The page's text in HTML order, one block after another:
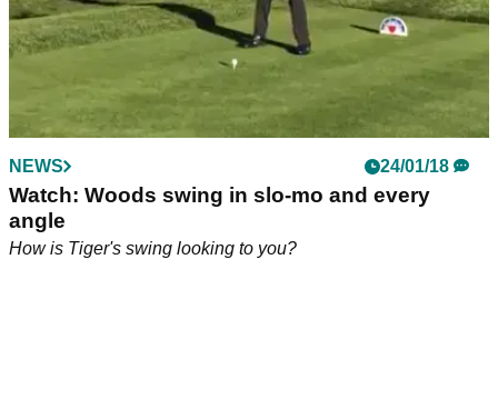
NEWS 24/01/18
Watch: Woods swing in slo-mo and every
angle
How is Tiger's swing looking to you?